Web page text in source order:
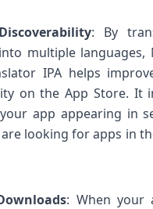
: By
multiple languages,
IPA helps
on the App Store. It
app appearing in
looking for apps in
: When your